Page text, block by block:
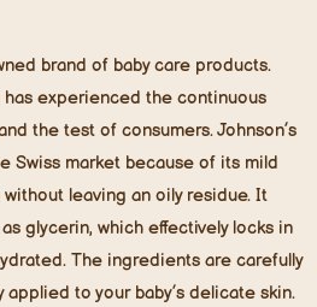
brand of baby care products.
experienced the continuous
the test of consumers. Johnson’s
Swiss market because of its mild
leaving an oily residue. It
glycerin, which effectively locks in
The ingredients are carefully
to your baby’s delicate skin.